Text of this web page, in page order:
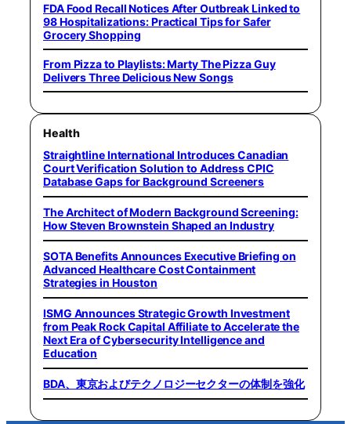
FDA Food Recall Notices After Outbreak Linked to
98 Hospitalizations: Practical Tips for Safer
Grocery Shopping
From Pizza to Playlists: Marty The Pizza Guy
Delivers Three Delicious New Songs
Health
Straightline International Introduces Canadian
Court Verification Solution to Address CPIC
Database Gaps for Background Screeners
The Architect of Modern Background Screening:
How Steven Brownstein Shaped an Industry
SOTA Benefits Announces Executive Briefing on
Advanced Healthcare Cost Containment
Strategies in Houston
ISMG Announces Strategic Growth Investment
from Peak Rock Capital Affiliate to Accelerate the
Next Era of Cybersecurity Intelligence and
Education
BDA、東京およびテクノロジーセクターの体制を強化